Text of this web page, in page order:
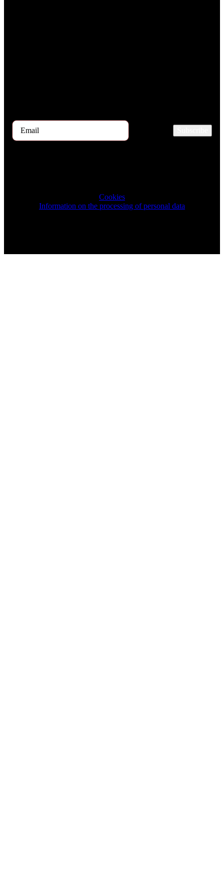
Cookies
Information on the processing of personal data